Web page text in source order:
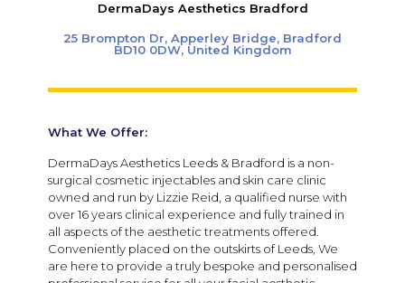
DermaDays Aesthetics Bradford
25 Brompton Dr, Apperley Bridge, Bradford
BD10 0DW, United Kingdom
What We Offer:
DermaDays Aesthetics Leeds & Bradford is a non-
surgical cosmetic injectables and skin care clinic
owned and run by Lizzie Reid, a qualified nurse with
over 16 years clinical experience and fully trained in
all aspects of the aesthetic treatments offered.
Conveniently placed on the outskirts of Leeds, We
are here to provide a truly bespoke and personalised